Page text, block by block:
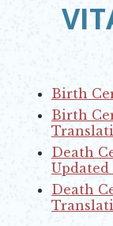
Birth
Opens
Birth
Opens
Death
Updated
Opens
Death